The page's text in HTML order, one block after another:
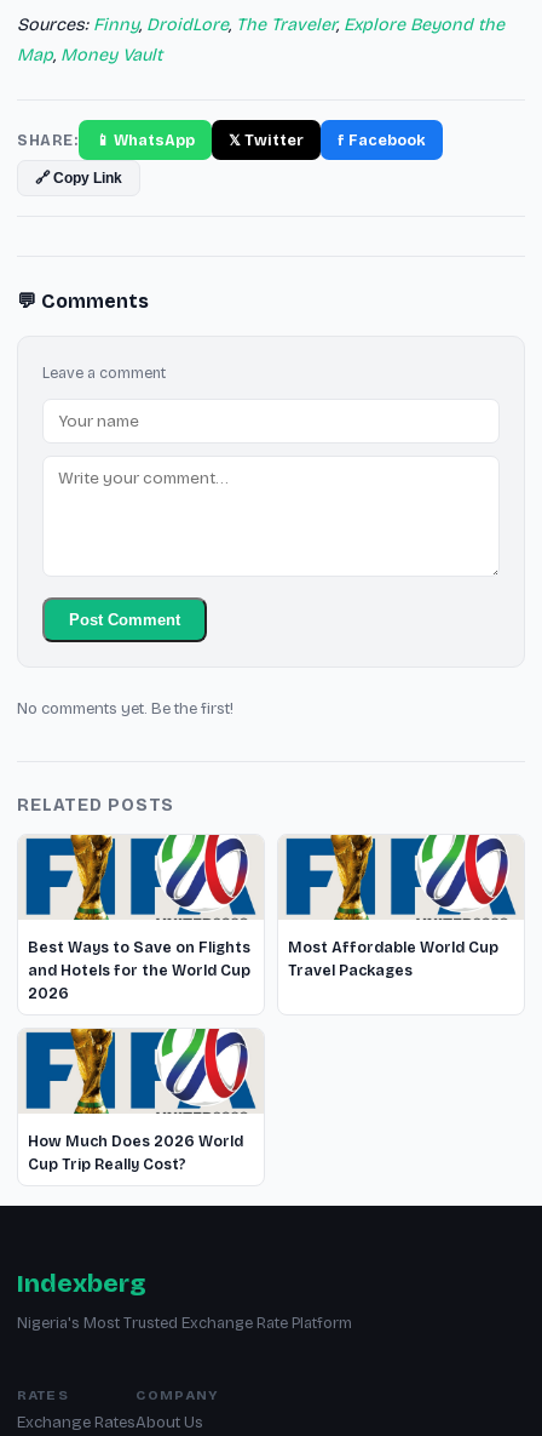
Sources: Finny, DroidLore, The Traveler, Explore Beyond the
Map, Money Vault
SHARE: 📱 WhatsApp 𝕏 Twitter f Facebook
🔗 Copy Link
💬 Comments
Leave a comment
Post Comment
No comments yet. Be the first!
RELATED POSTS
Best Ways to Save on Flights
and Hotels for the World Cup
2026
Most Affordable World Cup
Travel Packages
How Much Does 2026 World
Cup Trip Really Cost?
Indexberg
Nigeria's Most Trusted Exchange Rate Platform
RATES
Exchange Rates
COMPANY
About Us